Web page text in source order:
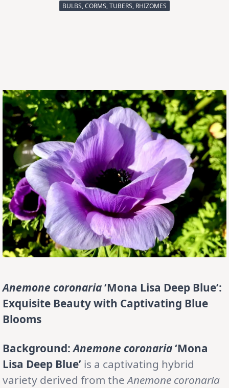
BULBS, CORMS, TUBERS, RHIZOMES
Anemone coronaria‘Mona Lisa Deep Blue’:
Exquisite Beauty with Captivating Blue
Blooms
Background: Anemone coronaria‘Mona
Lisa Deep Blue’ is a captivating hybrid
variety derived from theAnemone coronaria